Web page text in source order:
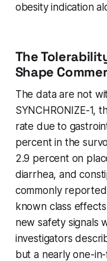
obesity indication
The
Shape
The data are not
SYNCHRONIZE-1,
rate due to
percent in the
2.9 percent on
diarrhea, and
commonly
known class
new safety signals
investigators
but a nearly one-